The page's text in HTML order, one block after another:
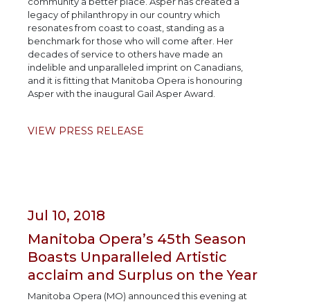
legacy of philanthropy in our country which
resonates from coast to coast, standing as a
benchmark for those who will come after. Her
decades of service to others have made an
indelible and unparalleled imprint on Canadians,
and it is fitting that Manitoba Opera is honouring
Asper with the inaugural Gail Asper Award.
VIEW PRESS RELEASE
Jul 10, 2018
Manitoba Opera’s 45th Season
Boasts Unparalleled Artistic
acclaim and Surplus on the Year
Manitoba Opera (MO) announced this evening at